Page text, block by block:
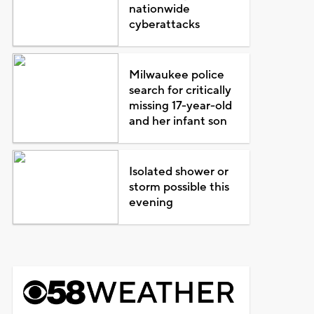
nationwide
cyberattacks
Milwaukee police
search for critically
missing 17-year-old
and her infant son
Isolated shower or
storm possible this
evening